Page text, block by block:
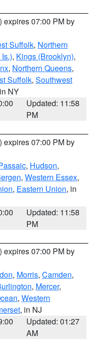
) expires 07:00 PM by
Suffolk, Northern
, Kings (Brooklyn),
, Northern Queens,
Suffolk, Southwest
NY
Updated: 11:58
PM
) expires 07:00 PM by
, Hudson,
, Western Essex,
, Eastern Union, in
Updated: 11:58
PM
) expires 07:00 PM by
, Morris, Camden,
, Mercer,
, Western
, in NJ
Updated: 01:27
AM